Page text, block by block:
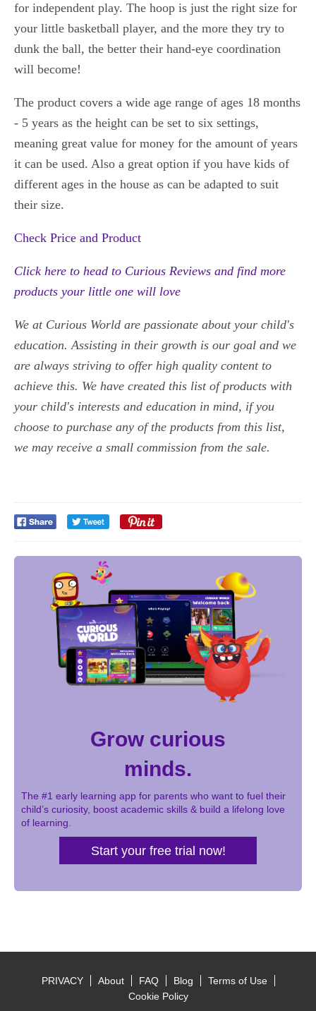
for independent play. The hoop is just the right size for
your little basketball player, and the more they try to
dunk the ball, the better their hand-eye coordination
will become!
The product covers a wide age range of ages 18 months
- 5 years as the height can be set to six settings,
meaning great value for money for the amount of years
it can be used. Also a great option if you have kids of
different ages in the house as can be adapted to suit
their size.
Check Price and Product
Click here to head to Curious Reviews and find more
products your little one will love
We at Curious World are passionate about your child's
education. Assisting in their growth is our goal and we
are always striving to offer high quality content to
achieve this. We have created this list of products with
your child's interests and education in mind, if you
choose to purchase any of the products from this list,
we may receive a small commission from the sale.
Grow curious
minds.
The #1 early learning app for parents who want to fuel their
child’s curiosity, boost academic skills & build a lifelong love
of learning.
Start your free trial now!
PRIVACY About FAQ Blog
Terms of Use
Cookie Policy